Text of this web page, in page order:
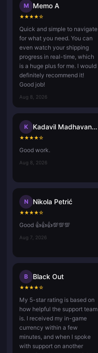
M Memo A
★★★★☆
Quick and simple to navigate
for what you need. You can
even watch your shipping
progress in real-time, which
is a huge plus for me. I would
definitely recommend it!
Good job!
Aug 8, 2026
K Kadavil Madhavan Harikrishnan
★★★★☆
Good work.
Aug 8, 2026
N Nikola Petrić
★★★★☆
Good 👍👍👍💯💯💯
Aug 7, 2026
B Black Out
★★★★☆
My 5-star rating is based on
how helpful the support team
is. I received my in-game
currency within a few
minutes, and when I spoke
with support on another